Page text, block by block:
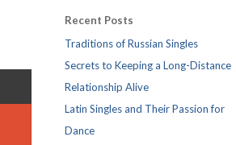
Recent Posts
Traditions of Russian Singles
Secrets to Keeping a Long-Distance
Relationship Alive
Latin Singles and Their Passion for
Dance